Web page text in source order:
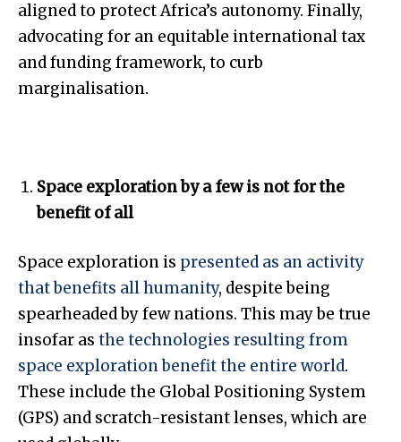
aligned to protect Africa’s autonomy. Finally,
advocating for an equitable international tax
and funding framework, to curb
marginalisation.
Space exploration by a few is not for the
benefit of all
Space exploration is presented as an activity
that benefits all humanity, despite being
spearheaded by few nations. This may be true
insofar as the technologies resulting from
space exploration benefit the entire world.
These include the Global Positioning System
(GPS) and scratch-resistant lenses, which are